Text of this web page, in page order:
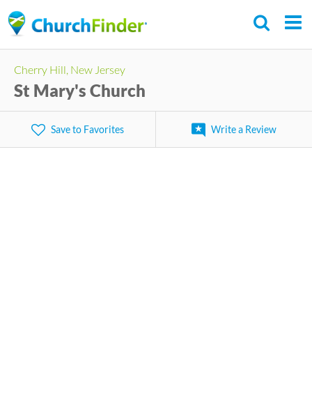
to
content
Cherry Hill, New Jersey
St Mary's Church
Save to Favorites Write a Review